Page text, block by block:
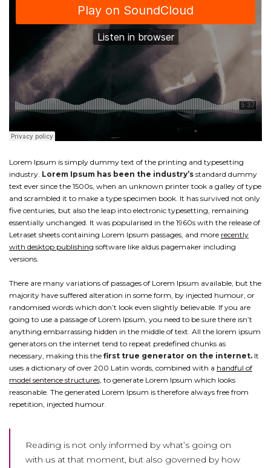
Lorem Ipsum is simply dummy text of the printing and typesetting
industry. Lorem Ipsum has been the industry’s standard dummy
text ever since the 1500s, when an unknown printer took a galley of type
and scrambled it to make a type specimen book. It has survived not only
five centuries, but also the leap into electronic typesetting, remaining
essentially unchanged. It was popularised in the 1960s with the release of
Letraset sheets containing Lorem Ipsum passages, and more recently
with desktop publishing software like aldus pagemaker including
versions.
There are many variations of passages of Lorem Ipsum available, but the
majority have suffered alteration in some form, by injected humour, or
randomised words which don’t look even slightly believable. If you are
going to use a passage of Lorem Ipsum, you need to be sure there isn’t
anything embarrassing hidden in the middle of text. All the lorem ipsum
generators on the internet tend to repeat predefined chunks as
necessary, making this the first true generator on the internet. It
uses a dictionary of over 200 Latin words, combined with a handful of
model sentence structures, to generate Lorem Ipsum which looks
reasonable. The generated Lorem Ipsum is therefore always free from
repetition, injected humour.
Reading is not only informed by what’s going on
with us at that moment, but also governed by how